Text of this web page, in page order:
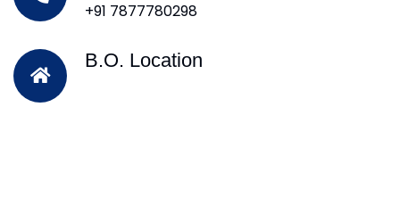
+91 7877780298
B.O. Location